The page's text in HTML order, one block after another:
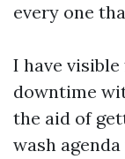
every one
I have
downtime
the aid of
wash